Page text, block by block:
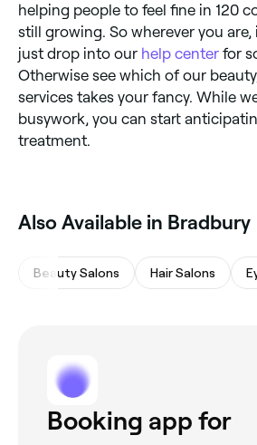
helping people to feel fine in 120
still growing. So wherever you are,
just drop into our help center for
Otherwise see which of our
services takes your fancy. While
busywork, you can start
treatment.
Also Available in Bradbury
Beauty Salons Hair Salons
Booking app for